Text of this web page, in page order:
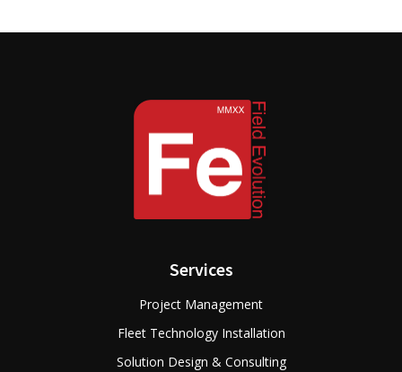
Services
Project Management
Fleet Technology Installation
Solution Design & Consulting